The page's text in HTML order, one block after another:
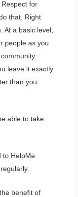
for
that. Right
At a basic level,
people as you
leave it exactly
than you
able to take
to HelpMe
benefit of